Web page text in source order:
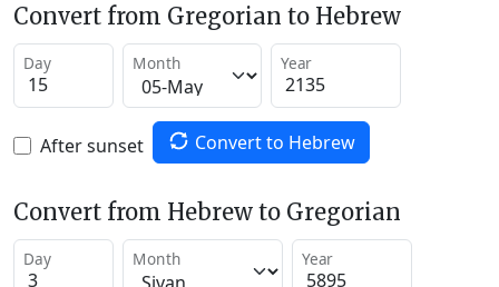
Convert from Gregorian to Hebrew
Day Month Year
After sunset Convert to Hebrew
Convert from Hebrew to Gregorian
Day Month Year